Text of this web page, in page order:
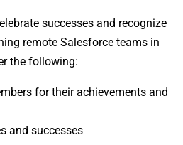
successes and recognize
remote Salesforce teams in
the following:
for their achievements and
and successes